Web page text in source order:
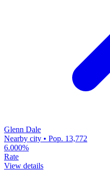
Glenn Dale
Nearby city • Pop. 13,772
6.000%
Rate
View details